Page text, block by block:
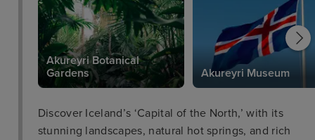
Akureyri Botanical
Gardens
Akureyri Museum
Discover Iceland’s ‘Capital of the North,’ with its
stunning landscapes, natural hot springs, and rich